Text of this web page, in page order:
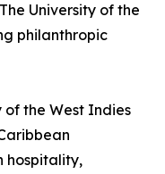
University of the
philanthropic
of the West Indies
hospitality,